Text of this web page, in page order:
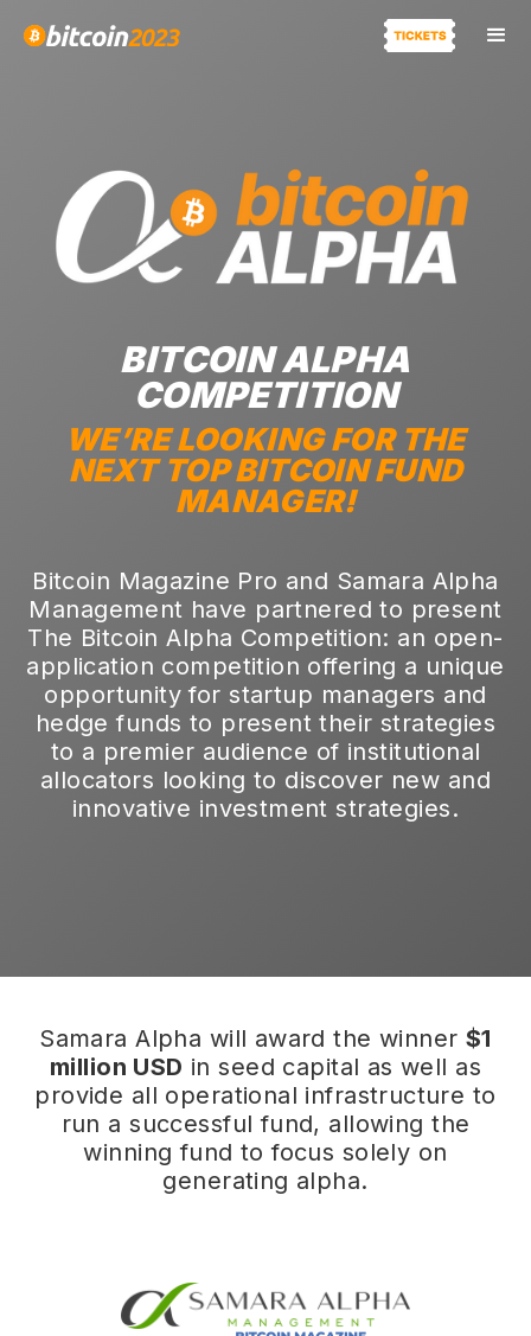
BITCOIN ALPHA
COMPETITION
WE’RE LOOKING FOR THE
NEXT TOP BITCOIN FUND
MANAGER!
Bitcoin Magazine Pro and Samara Alpha
Management have partnered to present
The Bitcoin Alpha Competition: an open-
application competition offering a unique
opportunity for startup managers and
hedge funds to present their strategies
to a premier audience of institutional
allocators looking to discover new and
innovative investment strategies.
Samara Alpha will award the winner $1
million USD in seed capital as well as
provide all operational infrastructure to
run a successful fund, allowing the
winning fund to focus solely on
generating alpha.